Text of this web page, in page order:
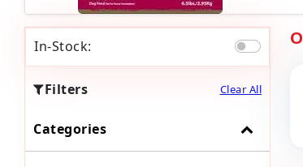
In-Stock:
Filters Clear All
Categories